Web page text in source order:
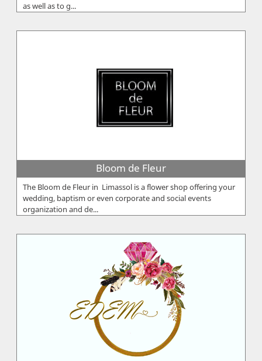
as well as to g...
Bloom de Fleur
The Bloom de Fleur in Limassol is a flower shop offering your
wedding, baptism or even corporate and social events
organization and de...